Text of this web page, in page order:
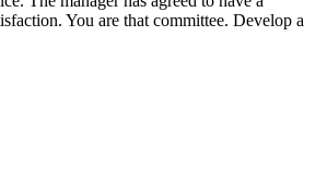
You are that committee. Develop a